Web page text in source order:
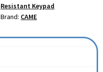
Resistant Keypad
Brand: CAME